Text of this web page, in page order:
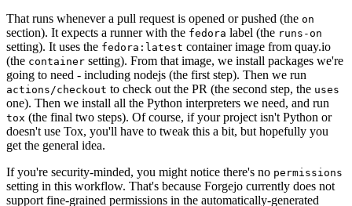
That runs whenever a pull request is opened or pushed (the on
section). It expects a runner with the fedora label (the runs-on
setting). It uses the fedora:latest container image from quay.io
(the container setting). From that image, we install packages we're
going to need - including nodejs (the first step). Then we run
actions/checkout to check out the PR (the second step, the uses
one). Then we install all the Python interpreters we need, and run
tox (the final two steps). Of course, if your project isn't Python or
doesn't use Tox, you'll have to tweak this a bit, but hopefully you
get the general idea.
If you're security-minded, you might notice there's no permissions
setting in this workflow. That's because Forgejo currently does not
support fine-grained permissions in the automatically-generated